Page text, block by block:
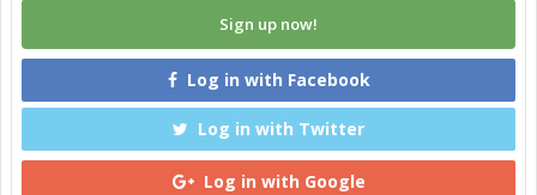
Sign up now!
Log in with Facebook
Log in with Twitter
Log in with Google